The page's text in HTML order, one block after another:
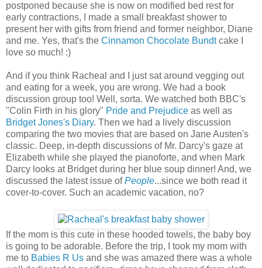
postponed because she is now on modified bed rest for
early contractions, I made a small breakfast shower to
present her with gifts from friend and former neighbor, Diane
and me. Yes, that's the Cinnamon Chocolate Bundtcake I
love so much! :)
And if you think Racheal and I just sat around vegging out
and eating for a week, you are wrong. We had a book
discussion group too! Well, sorta. We watched both BBC's
"Colin Firth in his glory" Pride and Prejudice as well as
Bridget Jones's Diary. Then we had a lively discussion
comparing the two movies that are based on Jane Austen's
classic. Deep, in-depth discussions of Mr. Darcy's gaze at
Elizabeth while she played the pianoforte, and when Mark
Darcy looks at Bridget during her blue soup dinner! And, we
discussed the latest issue ofPeople...since we both read it
cover-to-cover. Such an academic vacation, no?
If the mom is this cute in these hooded towels, the baby boy
is going to be adorable. Before the trip, I took my mom with
me to Babies R Us and she was amazed there was a whole